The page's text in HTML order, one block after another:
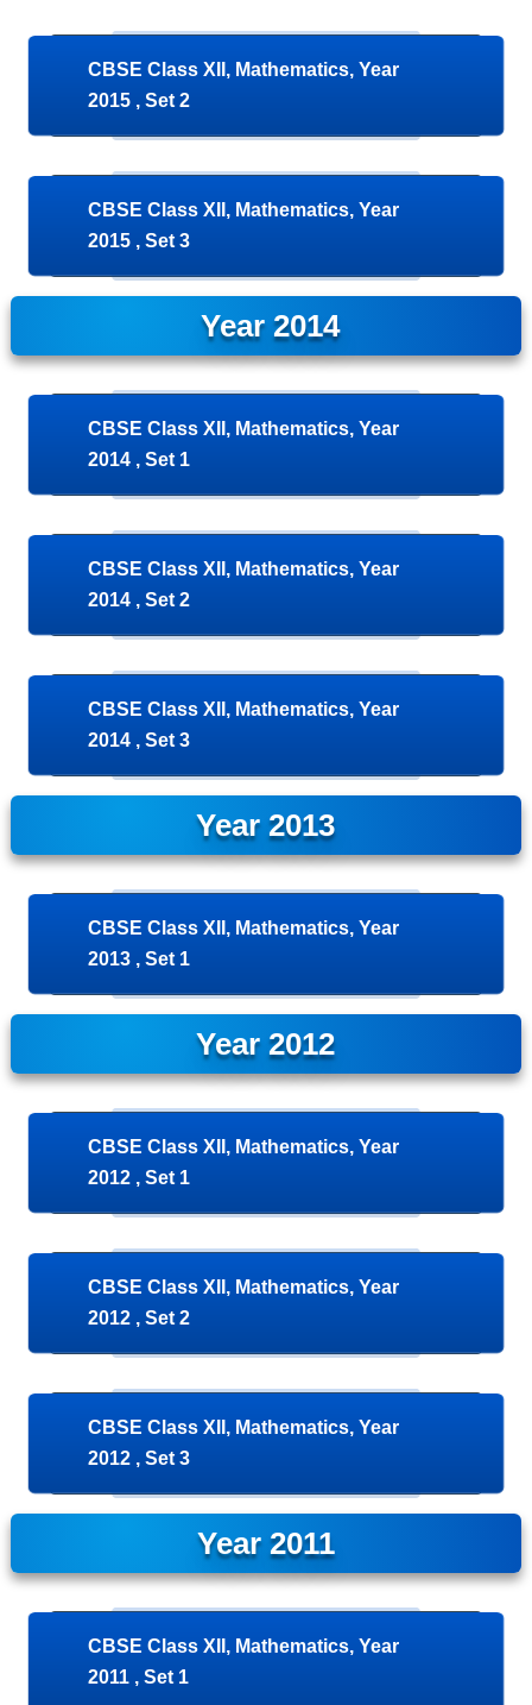
CBSE Class XII, Mathematics, Year
2015 , Set 2
CBSE Class XII, Mathematics, Year
2015 , Set 3
Year 2014
CBSE Class XII, Mathematics, Year
2014 , Set 1
CBSE Class XII, Mathematics, Year
2014 , Set 2
CBSE Class XII, Mathematics, Year
2014 , Set 3
Year 2013
CBSE Class XII, Mathematics, Year
2013 , Set 1
Year 2012
CBSE Class XII, Mathematics, Year
2012 , Set 1
CBSE Class XII, Mathematics, Year
2012 , Set 2
CBSE Class XII, Mathematics, Year
2012 , Set 3
Year 2011
CBSE Class XII, Mathematics, Year
2011 , Set 1